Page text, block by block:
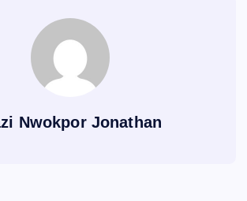
Nwokpor Jonathan